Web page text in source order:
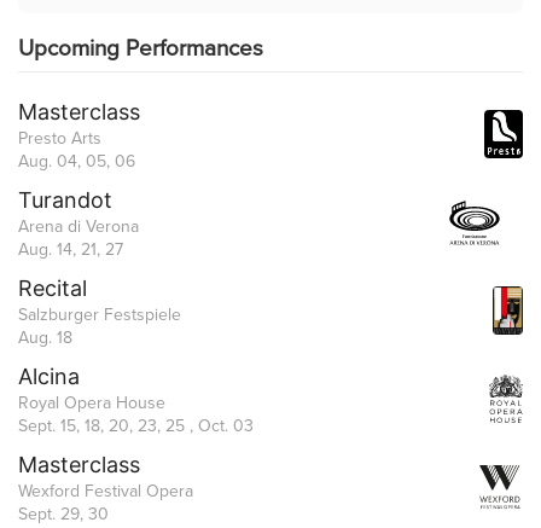
Upcoming Performances
Masterclass
Presto Arts
Aug. 04, 05, 06
Turandot
Arena di Verona
Aug. 14, 21, 27
Recital
Salzburger Festspiele
Aug. 18
Alcina
Royal Opera House
Sept. 15, 18, 20, 23, 25 , Oct. 03
Masterclass
Wexford Festival Opera
Sept. 29, 30